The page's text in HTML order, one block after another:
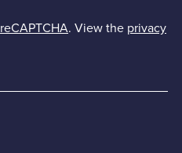
reCAPTCHA. View the privacy